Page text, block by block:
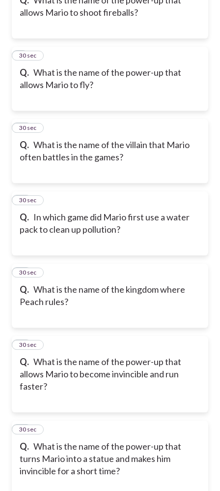
allows Mario to shoot fireballs?
Q. What is the name of the power-up that
allows Mario to fly?
9
30 sec
Q. What is the name of the villain that Mario
often battles in the games?
10
30 sec
Q. In which game did Mario first use a water
pack to clean up pollution?
11
30 sec
Q. What is the name of the kingdom where
Peach rules?
12
30 sec
Q. What is the name of the power-up that
allows Mario to become invincible and run
faster?
13
30 sec
Q. What is the name of the power-up that
turns Mario into a statue and makes him
invincible for a short time?
14
30 sec